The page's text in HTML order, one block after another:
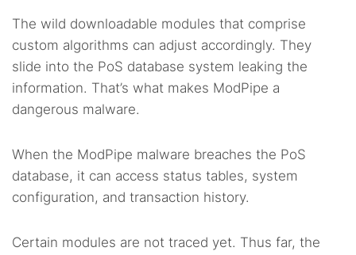
The wild downloadable modules that comprise
custom algorithms can adjust accordingly. They
slide into the PoS database system leaking the
information. That’s what makes ModPipe a
dangerous malware.
When the ModPipe malware breaches the PoS
database, it can access status tables, system
configuration, and transaction history.
Certain modules are not traced yet. Thus far, the